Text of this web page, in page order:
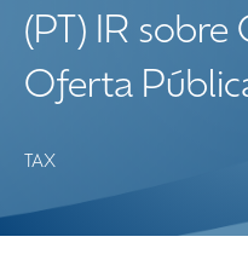
(PT) IR sobre
Oferta
TAX